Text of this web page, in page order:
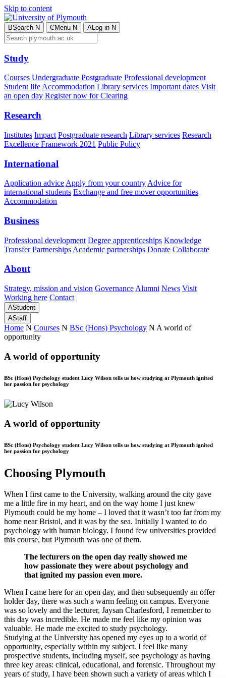
Skip to content
BSearch N CMenu N ALog in N
Study
Courses Undergraduate Postgraduate Professional development
Student lifeAccommodation Library services Important dates Visit
an open day Register now for Clearing
Research
Institutes Impact Postgraduate research Library services Research
Excellence Framework 2021 Public Policy
International
Application advice Apply from your country Advice for
international students Exchange and free mover opportunities
Accommodation
Business
Professional development Degree apprenticeships Knowledge
Transfer Partnerships Academic partnerships Donate Collaborate
About
Strategy, mission and vision Governance Alumni News Visit
Working here Contact
AStudent
AStaff
Home N Courses N BSc (Hons) Psychology N A world of
opportunity
A world of opportunity
BSc (Hons) Psychology student Lucy Wilson tells us how studying at Plymouth ignited
her passion for psychology
A world of opportunity
BSc (Hons) Psychology student Lucy Wilson tells us how studying at Plymouth ignited
her passion for psychology
Choosing Plymouth
When I first came to the University, walking around the city gave
me a little fire in my heart, and on the way home I just knew
Plymouth could be my home – I loved that it wasn’t too far from my
home near Bristol, and it was by the sea. Initially I wanted to do
psychology with human biology. I found few universities provided
this course, but Plymouth was one of them.
The lecturers on the open day really showed me
how passionate they were about psychology and
that ignited my passion even more.
When I came here for an open day, and then subsequently an offer
holder day, there was such a warm feeling on campus. Everyone
was so lovely and the lecturer, Jaysan Charlesford, I remember to
this day was incredible. He made me feel like my opinion was
valuable. He made me excited to study psychology.
Studying at the University has opened my eyes up to a world of
opportunity, especially within my subject. I feel like many
prospective students, including myself, see psychology as having
three key areas: clinical, educational, and forensic. Throughout my
years of study, I have been shown such a variety of areas which I